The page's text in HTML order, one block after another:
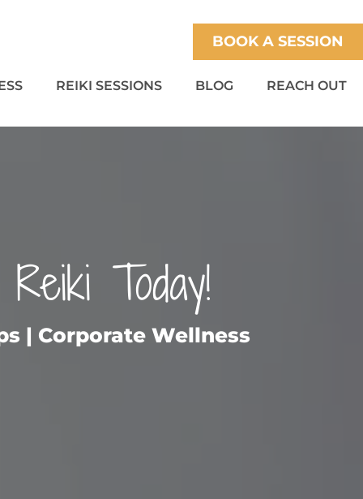
BOOK A SESSION
REIKI SESSIONS BLOG REACH OUT
Today!
| Corporate Wellness